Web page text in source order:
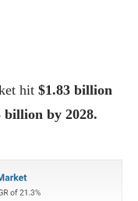
hit $1.83 billion
billion by 2028.